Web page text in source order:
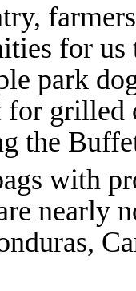
for us
park
for grilled
the
with
nearly